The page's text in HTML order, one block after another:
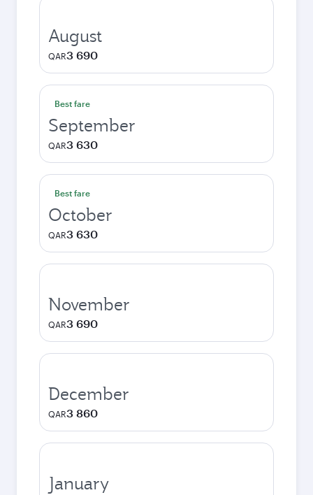
August
QAR3 690
Best fare
September
QAR3 630
Best fare
October
QAR3 630
November
QAR3 690
December
QAR3 860
January